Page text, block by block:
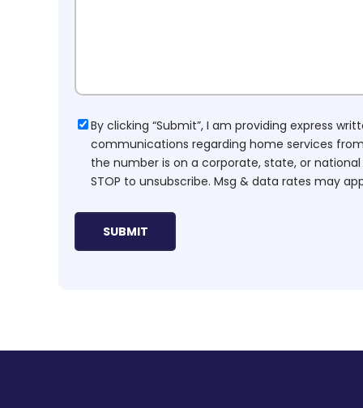
Consent
By clicking “Submit”, I am providing express
communications regarding home services
the number is on a corporate, state, or national
STOP to unsubscribe. Msg & data rates may